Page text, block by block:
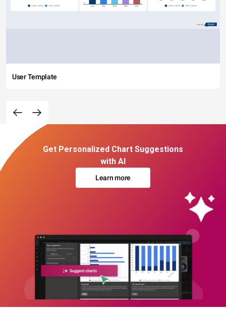
User Template
Get Personalized Chart Suggestions
with AI
Learn more